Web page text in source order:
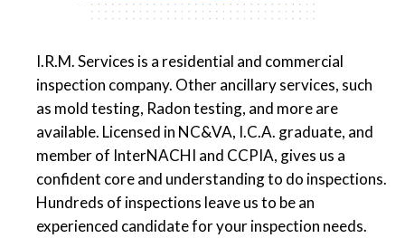
I.R.M. Services is a residential and commercial
inspection company. Other ancillary services, such
as mold testing, Radon testing, and more are
available. Licensed in NC&VA, I.C.A. graduate, and
member of InterNACHI and CCPIA, gives us a
confident core and understanding to do inspections.
Hundreds of inspections leave us to be an
experienced candidate for your inspection needs.